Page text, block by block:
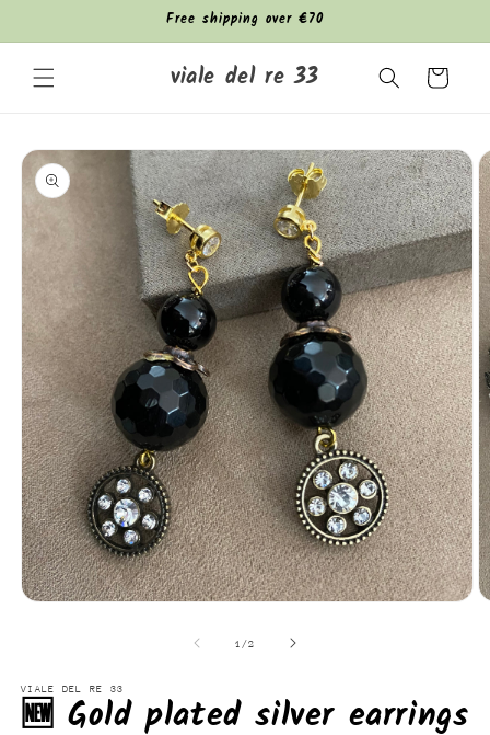
Free shipping over €70
viale del re 33 Cart
Skip to
product
information
1 /of
2
VIALE DEL RE 33
🆕 Gold plated silver earrings